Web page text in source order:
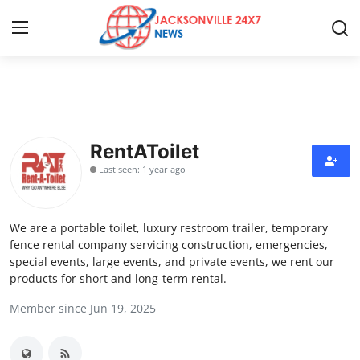
Press Release
Contact
Privacy Policy
About
News Network
RentAToilet
Last seen: 1 year ago
We are a portable toilet, luxury restroom trailer, temporary
fence rental company servicing construction, emergencies,
special events, large events, and private events, we rent our
products for short and long-term rental.
Member since Jun 19, 2025